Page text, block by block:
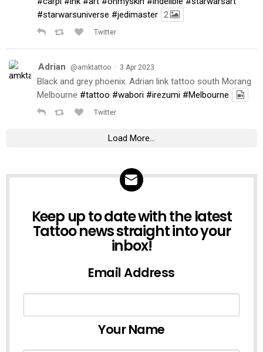
#starwarsuniverse #jedimaster 2
Twitter
Adrian @amktattoo · 3 Apr 2023
Black and grey phoenix. Adrian link tattoo south Morang
Melbourne #tattoo #wabori #irezumi #Melbourne
Twitter
Load More...
Keep up to date with the latest
Tattoo news straight into your
inbox!
Email Address
Your Name